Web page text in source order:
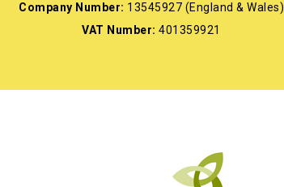
Company Number: 13545927 (England & Wales)
VAT Number: 401359921